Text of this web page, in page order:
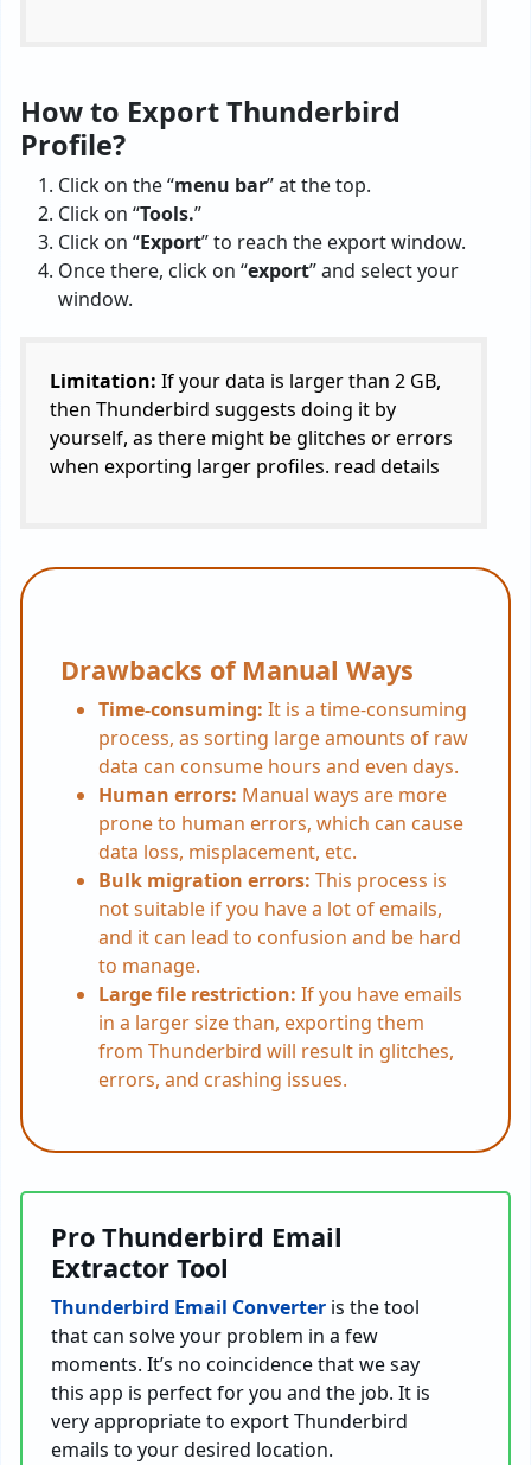
How to Export Thunderbird
Profile?
Click on the “menu bar” at the top.
Click on “Tools.”
Click on “Export” to reach the export window.
Once there, click on “export” and select your
window.
Limitation: If your data is larger than 2 GB,
then Thunderbird suggests doing it by
yourself, as there might be glitches or errors
when exporting larger profiles. read details
Drawbacks of Manual Ways
Time-consuming: It is a time-consuming
process, as sorting large amounts of raw
data can consume hours and even days.
Human errors: Manual ways are more
prone to human errors, which can cause
data loss, misplacement, etc.
Bulk migration errors: This process is
not suitable if you have a lot of emails,
and it can lead to confusion and be hard
to manage.
Large file restriction: If you have emails
in a larger size than, exporting them
from Thunderbird will result in glitches,
errors, and crashing issues.
Pro Thunderbird Email
Extractor Tool
Thunderbird Email Converter is the tool
that can solve your problem in a few
moments. It’s no coincidence that we say
this app is perfect for you and the job. It is
very appropriate to export Thunderbird
emails to your desired location.